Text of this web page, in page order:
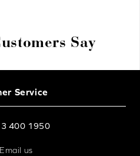
Say
Service
400 1950
Email us